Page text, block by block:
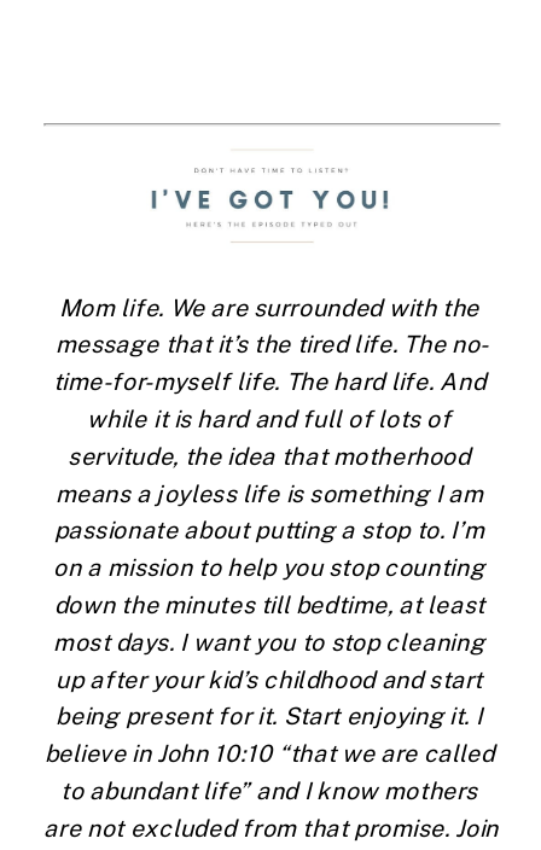
Mom life. We are surrounded with the
message that it’s the tired life. The no-
time-for-myself life. The hard life. And
while it is hard and full of lots of
servitude, the idea that motherhood
means a joyless life is something I am
passionate about putting a stop to. I’m
on a mission to help you stop counting
down the minutes till bedtime, at least
most days. I want you to stop cleaning
up after your kid’s childhood and start
being present for it. Start enjoying it. I
believe in John 10:10 “that we are called
to abundant life” and I know mothers
are not excluded from that promise. Join